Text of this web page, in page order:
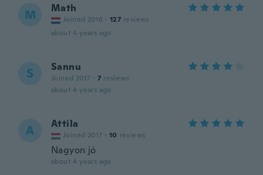
M Math
Joined 2016 · 127 reviews
about 4 years ago
S Sannu
Joined 2017 · 7 reviews
about 4 years ago
A Attila
Joined 2017 · 10 reviews
Nagyon jó
about 4 years ago